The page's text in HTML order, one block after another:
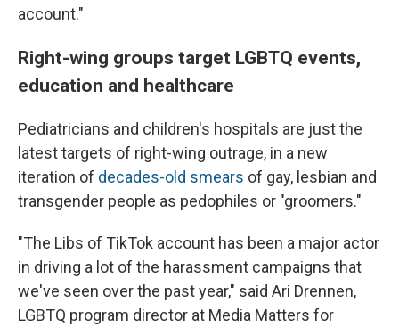
account."
Right-wing groups target LGBTQ events,
education and healthcare
Pediatricians and children's hospitals are just the
latest targets of right-wing outrage, in a new
iteration of decades-old smears of gay, lesbian and
transgender people as pedophiles or "groomers."
"The Libs of TikTok account has been a major actor
in driving a lot of the harassment campaigns that
we've seen over the past year," said Ari Drennen,
LGBTQ program director at Media Matters for